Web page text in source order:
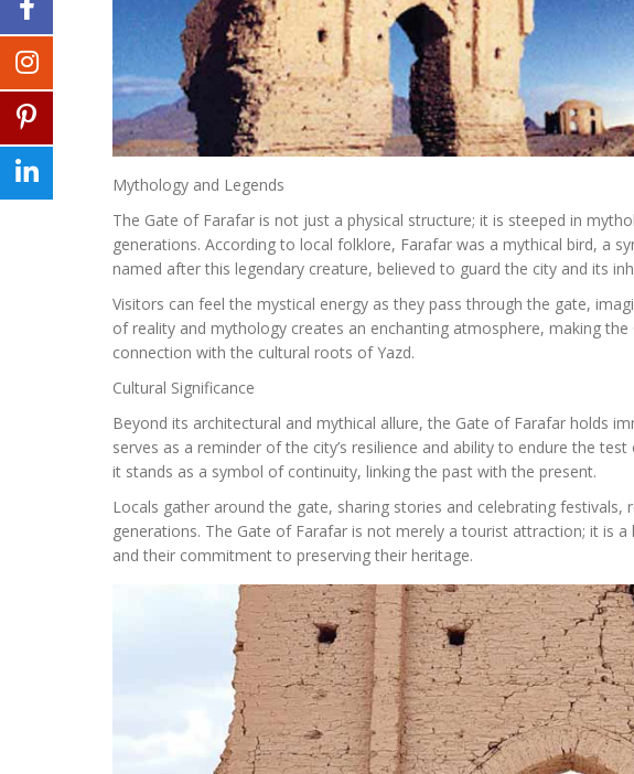
Mythology and Legends
The Gate of Farafar is not just a physical structure; it is steeped in
generations. According to local folklore, Farafar was a mythical bird, a
named after this legendary creature, believed to guard the city and its
Visitors can feel the mystical energy as they pass through the gate,
of reality and mythology creates an enchanting atmosphere, making
connection with the cultural roots of Yazd.
Cultural Significance
Beyond its architectural and mythical allure, the Gate of Farafar holds
serves as a reminder of the city’s resilience and ability to endure the
it stands as a symbol of continuity, linking the past with the present.
Locals gather around the gate, sharing stories and celebrating
generations. The Gate of Farafar is not merely a tourist attraction; it is
and their commitment to preserving their heritage.